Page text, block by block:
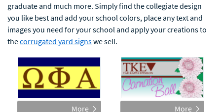
graduate and much more. Simply find the collegiate design
you like best and add your school colors, place any text and
images you need for your school and apply your creations to
thecorrugated yard signswe sell.